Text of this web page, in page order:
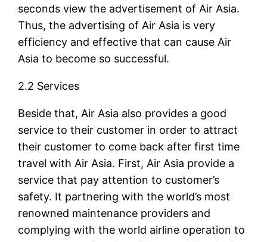
seconds view the advertisement of Air Asia.
Thus, the advertising of Air Asia is very
efficiency and effective that can cause Air
Asia to become so successful.
2.2 Services
Beside that, Air Asia also provides a good
service to their customer in order to attract
their customer to come back after first time
travel with Air Asia. First, Air Asia provide a
service that pay attention to customer’s
safety. It partnering with the world’s most
renowned maintenance providers and
complying with the world airline operation to